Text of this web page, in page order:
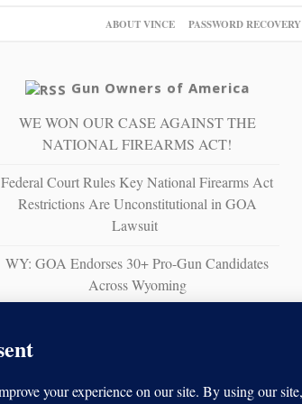
ABOUT VINCE PASSWORD RECOVERY
Gun Owners of America
WE WON OUR CASE AGAINST THE
NATIONAL FIREARMS ACT!
Federal Court Rules Key National Firearms Act
Restrictions Are Unconstitutional in GOA
Lawsuit
WY: GOA Endorses 30+ Pro-Gun Candidates
Across Wyoming
Islands Over Unconstitutional Ban on